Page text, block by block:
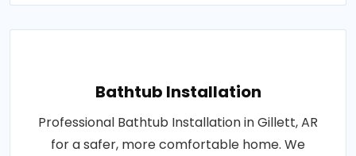
Bathtub Installation
Professional Bathtub Installation in Gillett, AR
for a safer, more comfortable home. We